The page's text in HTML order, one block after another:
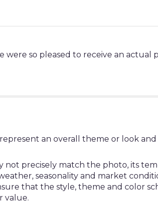
were so pleased to receive an
an overall theme or look
precisely match the photo, its
seasonality and market
that the style, theme and color
value.